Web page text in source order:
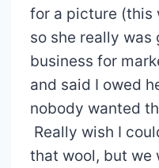
for a picture (this
so she really was
business for
and said I owed
nobody wanted
Really wish I
that wool, but we